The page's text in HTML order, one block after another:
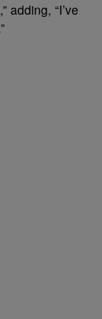
adding, “I’ve